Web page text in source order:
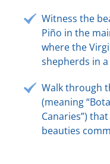
Witness the
Piño in the
where the
shepherds in
Walk through
(meaning
Canaries”)
beauties